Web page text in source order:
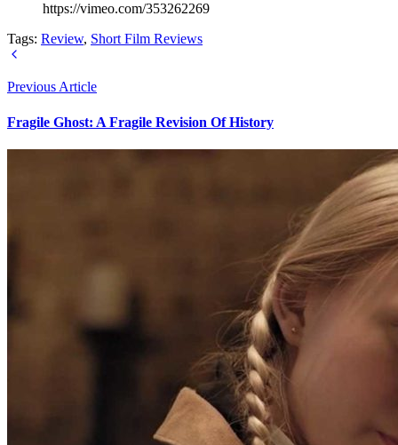
https://vimeo.com/353262269
Tags: Review, Short Film Reviews
Previous Article
Fragile Ghost: A Fragile Revision Of History